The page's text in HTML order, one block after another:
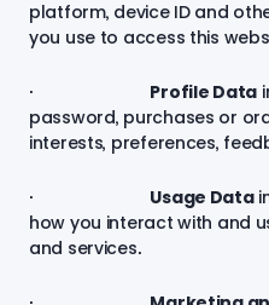
platform, device ID and
you use to access this
· Profile Data
password, purchases or
interests, preferences,
· Usage Data
how you interact with and
and services.